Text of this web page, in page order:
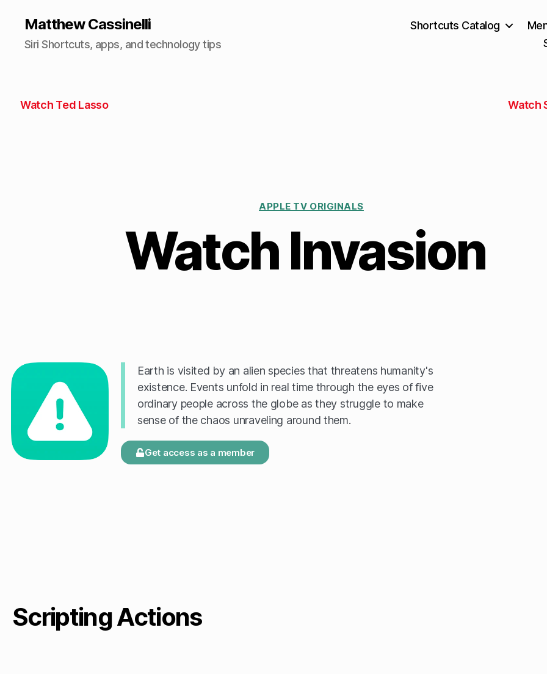
Matthew Cassinelli
Siri Shortcuts, apps, and technology tips
Shortcuts Catalog
Watch Ted Lasso Watch
APPLE TV ORIGINALS
Watch Invasion
Earth is visited by an alien species that threatens humanity's
existence. Events unfold in real time through the eyes of five
ordinary people across the globe as they struggle to make
sense of the chaos unraveling around them.
Get access as a member
Scripting Actions